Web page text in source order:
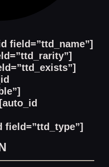
field=”ttd_name”]
field=”ttd_type”]